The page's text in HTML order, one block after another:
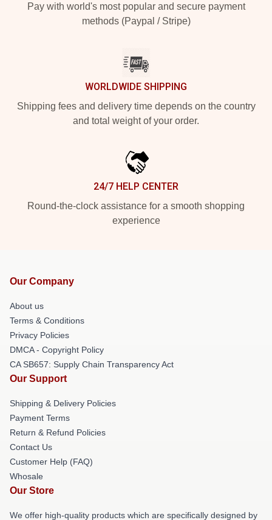
Pay with world's most popular and secure payment
methods (Paypal / Stripe)
WORLDWIDE SHIPPING
Shipping fees and delivery time depends on the country
and total weight of your order.
24/7 HELP CENTER
Round-the-clock assistance for a smooth shopping
experience
Our Company
About us
Terms & Conditions
Privacy Policies
DMCA - Copyright Policy
CA SB657: Supply Chain Transparency Act
Our Support
Shipping & Delivery Policies
Payment Terms
Return & Refund Policies
Contact Us
Customer Help (FAQ)
Whosale
Our Store
We offer high-quality products which are specifically designed by